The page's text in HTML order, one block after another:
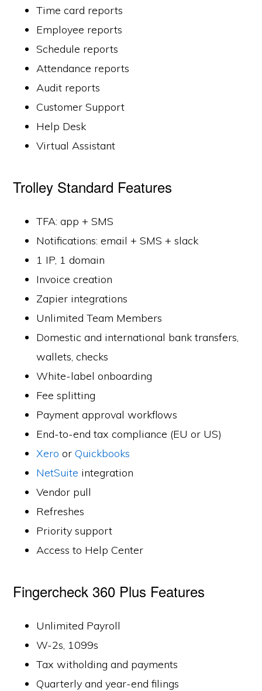
Time card reports
Employee reports
Schedule reports
Attendance reports
Audit reports
Customer Support
Help Desk
Virtual Assistant
Trolley Standard Features
TFA: app + SMS
Notifications: email + SMS + slack
1 IP, 1 domain
Invoice creation
Zapier integrations
Unlimited Team Members
Domestic and international bank transfers,
wallets, checks
White-label onboarding
Fee splitting
Payment approval workflows
End-to-end tax compliance (EU or US)
Xero orQuickbooks
NetSuite integration
Vendor pull
Refreshes
Priority support
Access to Help Center
Fingercheck 360 Plus Features
Unlimited Payroll
W-2s, 1099s
Tax witholding and payments
Quarterly and year-end filings